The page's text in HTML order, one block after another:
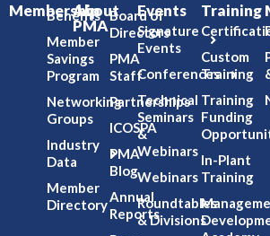
Membership
Benefits
Member
Savings
Program
Networking
Groups
Industry
Data
Member
Directory
About
PMA
Board of
Directors
PMA
Staff
Partnerships
ICOSPA
PMA
Blog
Annual
Reports
Events
Signature
Events
Conferences
Technical
Seminars
&
Webinars
Webinars
Roundtables
& Divisions
Training
Custom
Training
Training
Funding
In-Plant
Training